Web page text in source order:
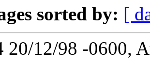
sorted by: [
20/12/98 -0600,